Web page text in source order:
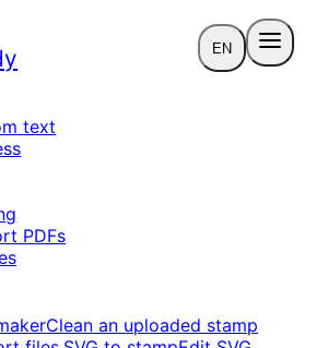
EN
text
PDFs
Clean an uploaded stamp